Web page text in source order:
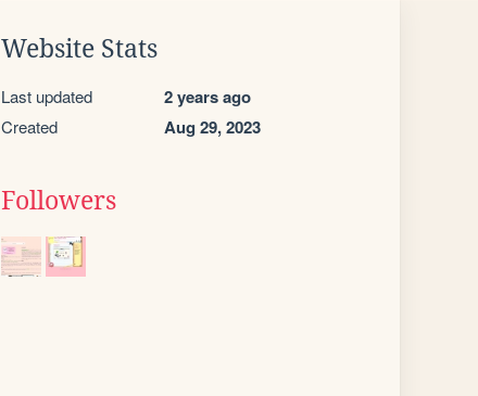
Website Stats
Last updated 2 years ago
Created Aug 29, 2023
Followers